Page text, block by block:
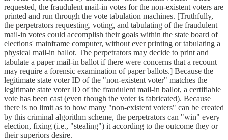
requested, the fraudulent mail-in votes for the non-existent voters are
printed and run through the vote tabulation machines. [Truthfully,
the perpetrators requesting, voting, and tabulating of the fraudulent
mail-in votes could accomplish their goals within the state board of
elections' mainframe computer, without ever printing or tabulating a
physical mail-in ballot. The perpetrators may decide to print and
tabulate a paper mail-in ballot if there were concerns that a recount
may require a forensic examination of paper ballots.] Because the
legitimate state voter ID of the "non-existent voter" matches the
legitimate state voter ID of the fraudulent mail-in ballot, a certifiable
vote has been cast (even though the voter is fabricated). Because
there is no limit as to how many "non-existent voters" can be created
by this criminal algorithm scheme, the perpetrators can "win" every
election, fixing (i.e., "stealing") it according to the outcome they or
their superiors desire.